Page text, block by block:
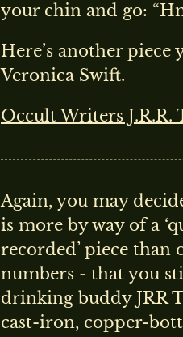
your chin and go:
Here’s another
Veronica Swift.
Occult Writers J.R.R.
Again, you may
is more by way of a
recorded’ piece than
numbers - that you
drinking buddy JRR
cast-iron, copper-